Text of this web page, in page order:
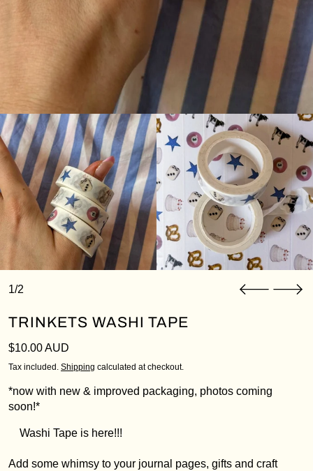
1/2
TRINKETS WASHI TAPE
Regular price
$10.00 AUD
Tax included. Shipping calculated at checkout.
*now with new & improved packaging, photos coming
soon!*
Washi Tape is here!!!
Add some whimsy to your journal pages, gifts and craft
Login required
Log in to your account to add products to your
Login